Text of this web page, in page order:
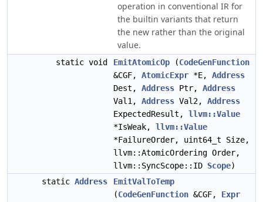
operation in conventional IR for
the builtin variants that return
the new rather than the original
value.
static void EmitAtomicOp (CodeGenFunction
&CGF, AtomicExpr *E, Address
Dest, Address Ptr, Address
Val1, Address Val2, Address
ExpectedResult, llvm::Value
*IsWeak, llvm::Value
*FailureOrder, uint64_t Size,
llvm::AtomicOrdering Order,
llvm::SyncScope::ID Scope)
static Address
EmitValToTemp
(CodeGenFunction &CGF, Expr